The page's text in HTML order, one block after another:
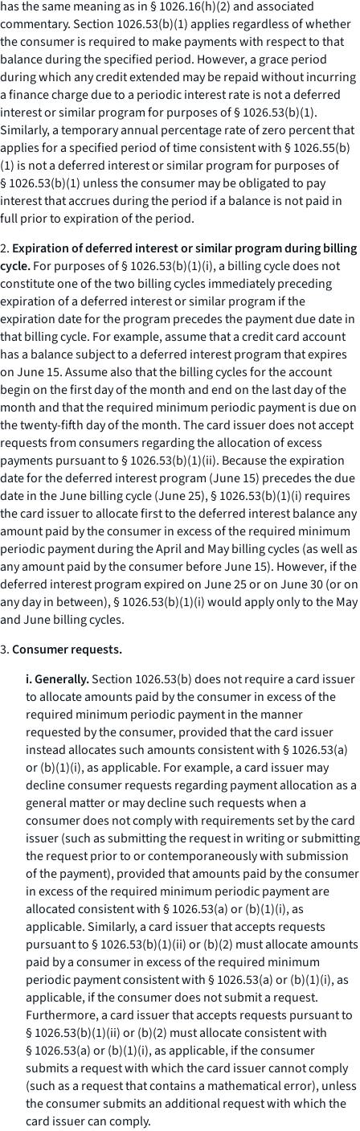
has the same meaning as in § 1026.16(h)(2) and associated
commentary. Section 1026.53(b)(1) applies regardless of whether
the consumer is required to make payments with respect to that
balance during the specified period. However, a grace period
during which any credit extended may be repaid without incurring
a finance charge due to a periodic interest rate is not a deferred
interest or similar program for purposes of § 1026.53(b)(1).
Similarly, a temporary annual percentage rate of zero percent that
applies for a specified period of time consistent with § 1026.55(b)
(1) is not a deferred interest or similar program for purposes of
§ 1026.53(b)(1) unless the consumer may be obligated to pay
interest that accrues during the period if a balance is not paid in
full prior to expiration of the period.
2. Expiration of deferred interest or similar program during billing
cycle.For purposes of § 1026.53(b)(1)(i), a billing cycle does not
constitute one of the two billing cycles immediately preceding
expiration of a deferred interest or similar program if the
expiration date for the program precedes the payment due date in
that billing cycle. For example, assume that a credit card account
has a balance subject to a deferred interest program that expires
on June 15. Assume also that the billing cycles for the account
begin on the first day of the month and end on the last day of the
month and that the required minimum periodic payment is due on
the twenty-fifth day of the month. The card issuer does not accept
requests from consumers regarding the allocation of excess
payments pursuant to § 1026.53(b)(1)(ii). Because the expiration
date for the deferred interest program (June 15) precedes the due
date in the June billing cycle (June 25), § 1026.53(b)(1)(i) requires
the card issuer to allocate first to the deferred interest balance any
amount paid by the consumer in excess of the required minimum
periodic payment during the April and May billing cycles (as well as
any amount paid by the consumer before June 15). However, if the
deferred interest program expired on June 25 or on June 30 (or on
any day in between), § 1026.53(b)(1)(i) would apply only to the May
and June billing cycles.
3.Consumer requests.
i. Generally.Section 1026.53(b) does not require a card issuer
to allocate amounts paid by the consumer in excess of the
required minimum periodic payment in the manner
requested by the consumer, provided that the card issuer
instead allocates such amounts consistent with § 1026.53(a)
or (b)(1)(i), as applicable. For example, a card issuer may
decline consumer requests regarding payment allocation as a
general matter or may decline such requests when a
consumer does not comply with requirements set by the card
issuer (such as submitting the request in writing or submitting
the request prior to or contemporaneously with submission
of the payment), provided that amounts paid by the consumer
in excess of the required minimum periodic payment are
allocated consistent with § 1026.53(a) or (b)(1)(i), as
applicable. Similarly, a card issuer that accepts requests
pursuant to § 1026.53(b)(1)(ii) or (b)(2) must allocate amounts
paid by a consumer in excess of the required minimum
periodic payment consistent with § 1026.53(a) or (b)(1)(i), as
applicable, if the consumer does not submit a request.
Furthermore, a card issuer that accepts requests pursuant to
§ 1026.53(b)(1)(ii) or (b)(2) must allocate consistent with
§ 1026.53(a) or (b)(1)(i), as applicable, if the consumer
submits a request with which the card issuer cannot comply
(such as a request that contains a mathematical error), unless
the consumer submits an additional request with which the
card issuer can comply.